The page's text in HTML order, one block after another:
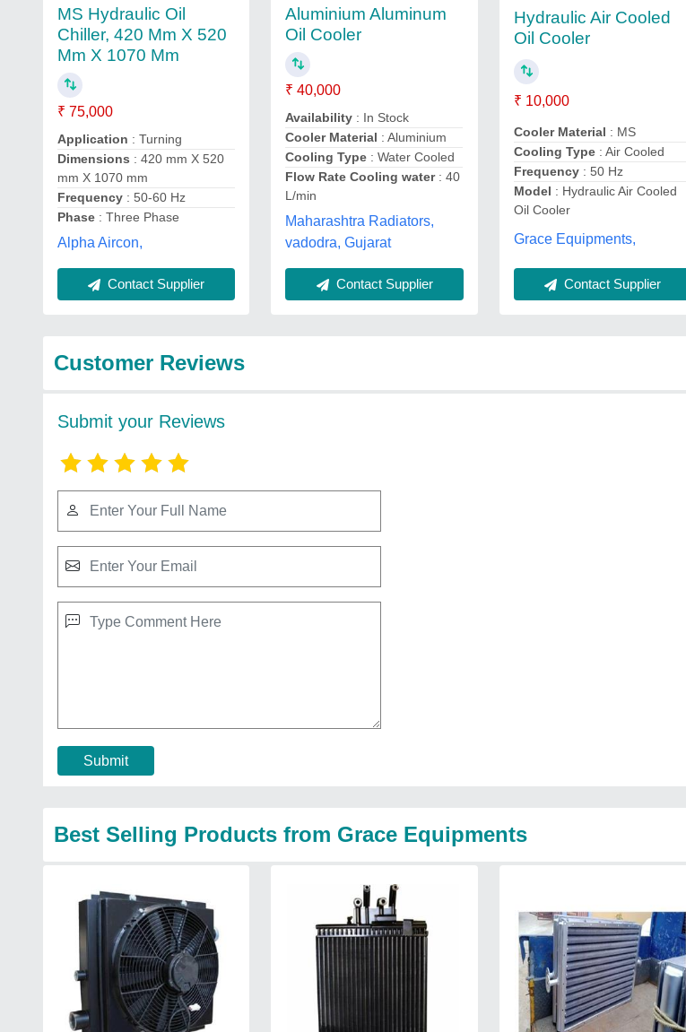
MS Hydraulic Oil
Chiller, 420 Mm X 520
Mm X 1070 Mm
₹ 75,000
Application : Turning
Dimensions : 420 mm X 520
mm X 1070 mm
Frequency : 50-60 Hz
Phase : Three Phase
Alpha Aircon,
Contact Supplier
Aluminium Aluminum
Oil Cooler
₹ 40,000
Availability : In Stock
Cooler Material : Aluminium
Cooling Type : Water Cooled
Flow Rate Cooling water: 40
L/min
Maharashtra Radiators,
vadodra, Gujarat
Contact Supplier
Hydraulic Air Cooled
Oil Cooler
₹ 10,000
Cooler Material : MS
Cooling Type: Air Cooled
Frequency : 50 Hz
Model : Hydraulic Air Cooled
Oil Cooler
Grace Equipments,
Contact Supplier
Customer Reviews
Submit your Reviews
Submit
Best Selling Products from Grace Equipments